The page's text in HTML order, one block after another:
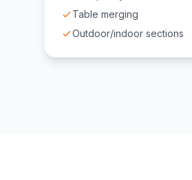
Table merging
Outdoor/indoor sections